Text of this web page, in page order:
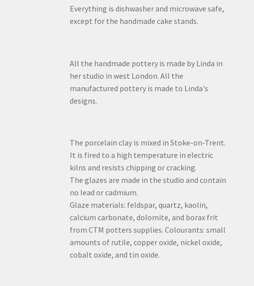
Everything is dishwasher and microwave safe,
except for the handmade cake stands.
All the handmade pottery is made by Linda in
her studio in west London. All the
manufactured pottery is made to Linda's
designs.
The porcelain clay is mixed in Stoke-on-Trent.
It is fired to a high temperature in electric
kilns and resists chipping or cracking.
The glazes are made in the studio and contain
no lead or cadmium.
Glaze materials: feldspar, quartz, kaolin,
calcium carbonate, dolomite, and borax frit
from CTM potters supplies. Colourants: small
amounts of rutile, copper oxide, nickel oxide,
cobalt oxide, and tin oxide.